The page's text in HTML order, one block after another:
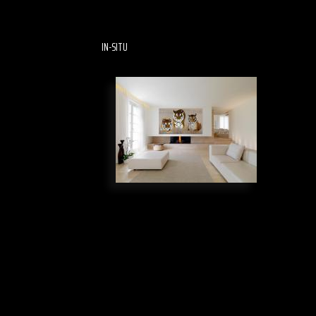
IN-SITU